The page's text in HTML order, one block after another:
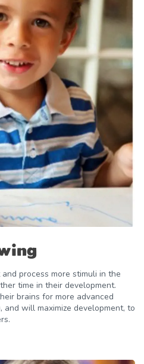
process more stimuli in the
time in their development.
brains for more advanced
and will maximize development, to